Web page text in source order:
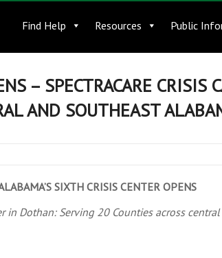
Find Help Resources Public
– SPECTRACARE CRISIS
AND SOUTHEAST
SIXTH CRISIS CENTER OPENS
in Dothan: Serving 20 Counties across